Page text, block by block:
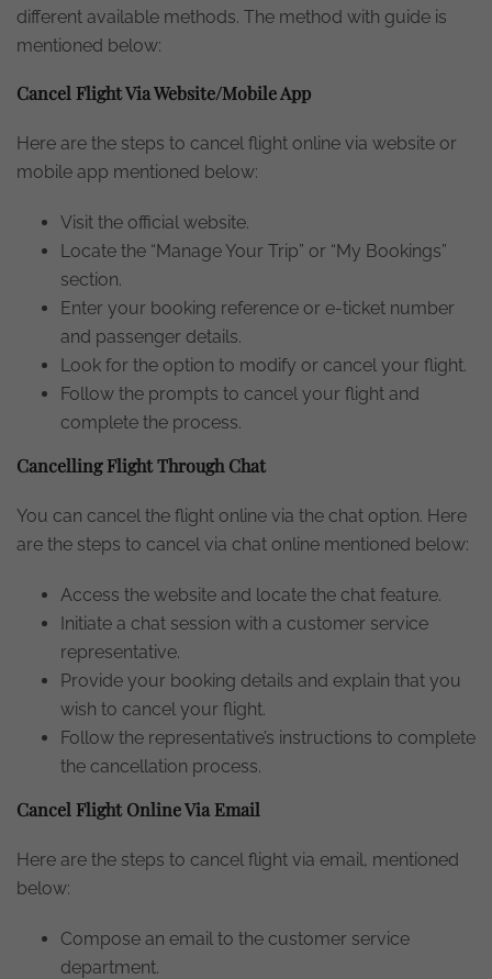
different available methods. The method with guide is
mentioned below:
Cancel Flight Via Website/Mobile App
Here are the steps to cancel flight online via website or
mobile app mentioned below:
Visit the official website.
Locate the “Manage Your Trip” or “My Bookings”
section.
Enter your booking reference or e-ticket number
and passenger details.
Look for the option to modify or cancel your flight.
Follow the prompts to cancel your flight and
complete the process.
Cancelling Flight Through Chat
You can cancel the flight online via the chat option. Here
are the steps to cancel via chat online mentioned below:
Access the website and locate the chat feature.
Initiate a chat session with a customer service
representative.
Provide your booking details and explain that you
wish to cancel your flight.
Follow the representative’s instructions to complete
the cancellation process.
Cancel Flight Online Via Email
Here are the steps to cancel flight via email, mentioned
below:
Compose an email to the customer service
department.